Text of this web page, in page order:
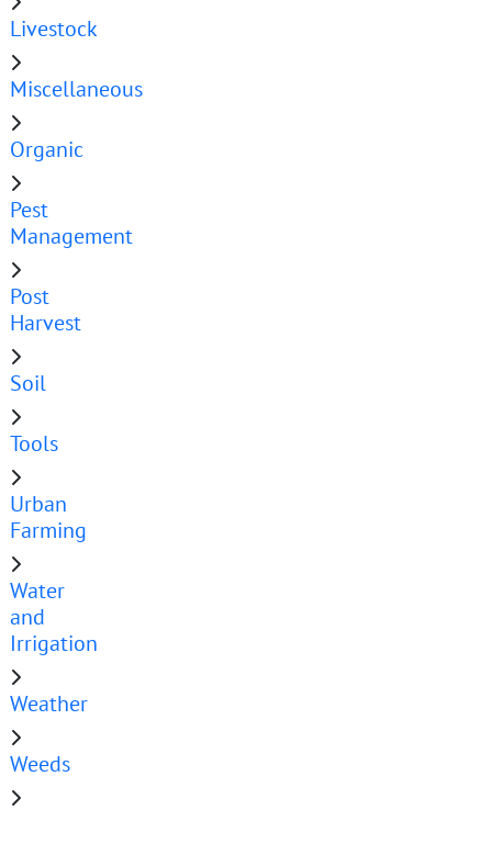
Livestock
Miscellaneous
Organic
Pest
Management
Post
Harvest
Soil
Tools
Urban
Farming
Water
and
Irrigation
Weather
Weeds